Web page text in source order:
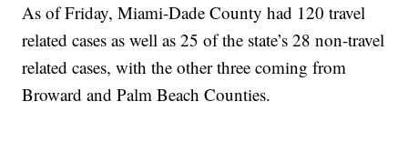
As of Friday, Miami-Dade County had 120 travel
related cases as well as 25 of the state’s 28 non-travel
related cases, with the other three coming from
Broward and Palm Beach Counties.